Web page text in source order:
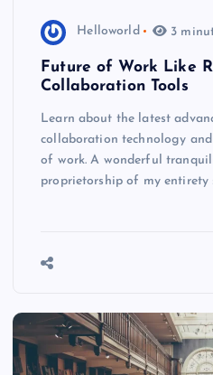
Helloworld 3
Future of Work Like
Collaboration Tools
Learn about the latest
collaboration technology
of work. A wonderful
proprietorship of my entirety